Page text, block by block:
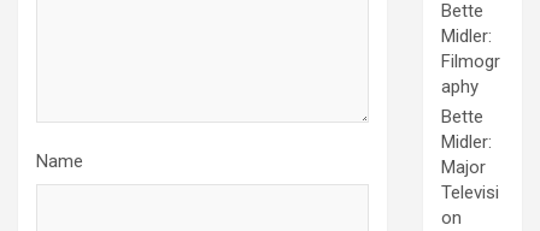
Name
Bette
Midler:
Filmogr
aphy
Bette
Midler:
Major
Televisi
on